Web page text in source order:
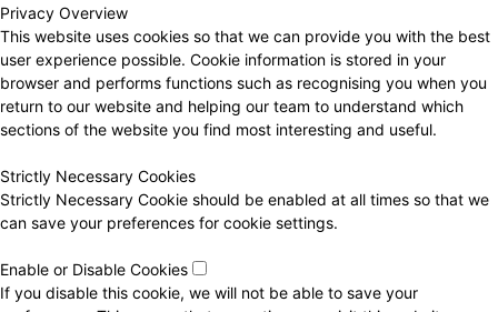
Privacy Overview
This website uses cookies so that we can provide you with the best
user experience possible. Cookie information is stored in your
browser and performs functions such as recognising you when you
return to our website and helping our team to understand which
sections of the website you find most interesting and useful.
Strictly Necessary Cookies
Strictly Necessary Cookie should be enabled at all times so that we
can save your preferences for cookie settings.
Enable or Disable Cookies
If you disable this cookie, we will not be able to save your